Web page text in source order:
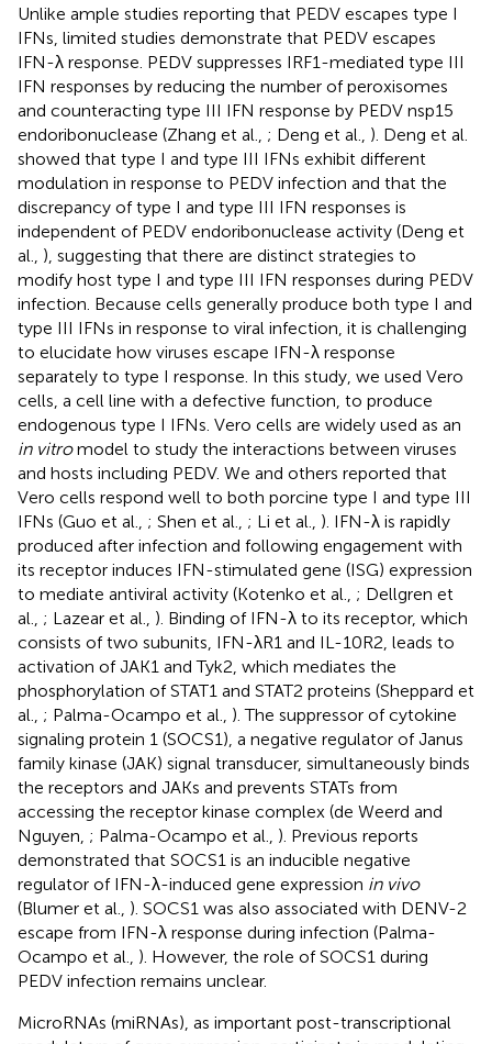
Unlike ample studies reporting that PEDV escapes type I
IFNs, limited studies demonstrate that PEDV escapes
IFN-λ response. PEDV suppresses IRF1-mediated type III
IFN responses by reducing the number of peroxisomes
and counteracting type III IFN response by PEDV nsp15
endoribonuclease (Zhang et al., ; Deng et al., ). Deng et al.
showed that type I and type III IFNs exhibit different
modulation in response to PEDV infection and that the
discrepancy of type I and type III IFN responses is
independent of PEDV endoribonuclease activity (Deng et
al., ), suggesting that there are distinct strategies to
modify host type I and type III IFN responses during PEDV
infection. Because cells generally produce both type I and
type III IFNs in response to viral infection, it is challenging
to elucidate how viruses escape IFN-λ response
separately to type I response. In this study, we used Vero
cells, a cell line with a defective function, to produce
endogenous type I IFNs. Vero cells are widely used as an
in vitromodel to study the interactions between viruses
and hosts including PEDV. We and others reported that
Vero cells respond well to both porcine type I and type III
IFNs (Guo et al., ; Shen et al., ; Li et al., ). IFN-λ is rapidly
produced after infection and following engagement with
its receptor induces IFN-stimulated gene (ISG) expression
to mediate antiviral activity (Kotenko et al., ; Dellgren et
al., ; Lazear et al., ). Binding of IFN-λ to its receptor, which
consists of two subunits, IFN-λR1 and IL-10R2, leads to
activation of JAK1 and Tyk2, which mediates the
phosphorylation of STAT1 and STAT2 proteins (Sheppard et
al., ; Palma-Ocampo et al., ). The suppressor of cytokine
signaling protein 1 (SOCS1), a negative regulator of Janus
family kinase (JAK) signal transducer, simultaneously binds
the receptors and JAKs and prevents STATs from
accessing the receptor kinase complex (de Weerd and
Nguyen, ; Palma-Ocampo et al., ). Previous reports
demonstrated that SOCS1 is an inducible negative
regulator of IFN-λ-induced gene expression in vivo
(Blumer et al., ). SOCS1 was also associated with DENV-2
escape from IFN-λ response during infection (Palma-
Ocampo et al., ). However, the role of SOCS1 during
PEDV infection remains unclear.
MicroRNAs (miRNAs), as important post-transcriptional